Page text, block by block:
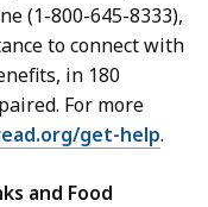
(1-800-645-8333),
to connect with
in 180
For more
get-help.
and Food